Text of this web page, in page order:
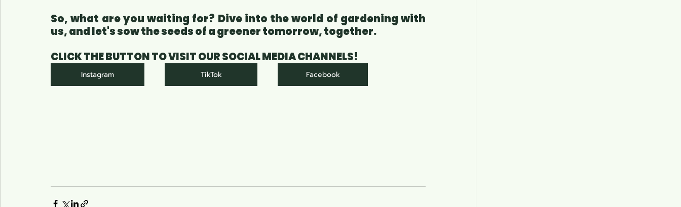
So, what are you waiting for? Dive into the world of gardening with
us, and let's sow the seeds of a greener tomorrow, together.
CLICK THE BUTTON TO VISIT OUR SOCIAL MEDIA CHANNELS!
Instagram TikTok Facebook